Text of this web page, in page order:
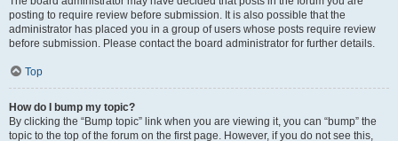
posting to require review before submission. It is also possible that the
administrator has placed you in a group of users whose posts require review
before submission. Please contact the board administrator for further details.
Top
How do I bump my topic?
By clicking the “Bump topic” link when you are viewing it, you can “bump” the
topic to the top of the forum on the first page. However, if you do not see this,